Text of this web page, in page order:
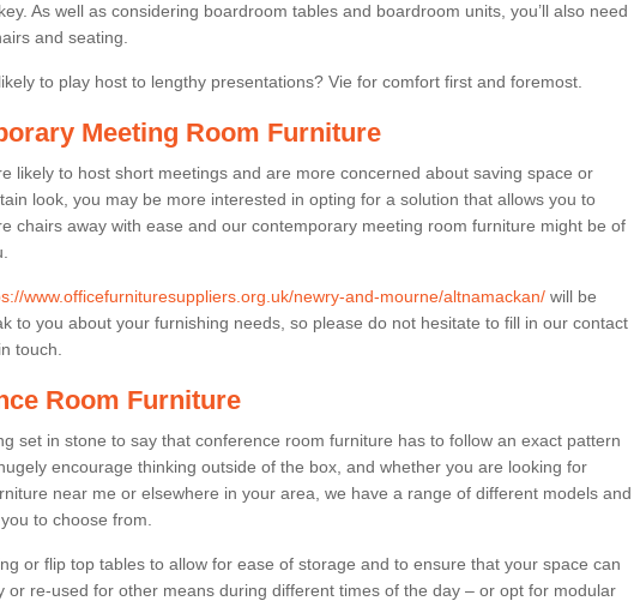
As well as considering boardroom tables and boardroom units, you’ll also need
and seating.
to play host to lengthy presentations? Vie for comfort first and foremost.
Meeting Room Furniture
likely to host short meetings and are more concerned about saving space or
look, you may be more interested in opting for a solution that allows you to
chairs away with ease and our contemporary meeting room furniture might be of
www.officefurnituresuppliers.org.uk/newry-and-mourne/altnamackan/ will be
to you about your furnishing needs, so please do not hesitate to fill in our contact
touch.
Room Furniture
set in stone to say that conference room furniture has to follow an exact pattern
encourage thinking outside of the box, and whether you are looking for
near me or elsewhere in your area, we have a range of different models and
to choose from.
or flip top tables to allow for ease of storage and to ensure that your space can
or re-used for other means during different times of the day – or opt for modular